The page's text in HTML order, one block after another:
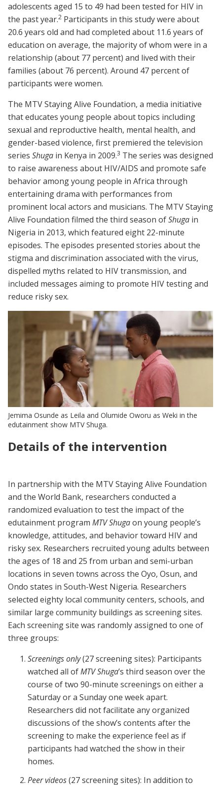
adolescents aged 15 to 49 had been tested for HIV in
the past year.2 Participants in this study were about
20.6 years old and had completed about 11.6 years of
education on average, the majority of whom were in a
relationship (about 77 percent) and lived with their
families (about 76 percent). Around 47 percent of
participants were women.
The MTV Staying Alive Foundation, a media initiative
that educates young people about topics including
sexual and reproductive health, mental health, and
gender-based violence, first premiered the television
series Shuga in Kenya in 2009.3 The series was designed
to raise awareness about HIV/AIDS and promote safe
behavior among young people in Africa through
entertaining drama with performances from
prominent local actors and musicians. The MTV Staying
Alive Foundation filmed the third season ofShuga in
Nigeria in 2013, which featured eight 22-minute
episodes. The episodes presented stories about the
stigma and discrimination associated with the virus,
dispelled myths related to HIV transmission, and
included messages aiming to promote HIV testing and
reduce risky sex.
Jemima Osunde as Leila and Olumide Oworu as Weki in the
edutainment show MTV Shuga.
Details of the intervention
In partnership with the MTV Staying Alive Foundation
and the World Bank, researchers conducted a
randomized evaluation to test the impact of the
edutainment program MTV Shugaon young people’s
knowledge, attitudes, and behavior toward HIV and
risky sex. Researchers recruited young adults between
the ages of 18 and 25 from urban and semi-urban
locations in seven towns across the Oyo, Osun, and
Ondo states in South-West Nigeria. Researchers
selected eighty local community centers, schools, and
similar large community buildings as screening sites.
Each screening site was randomly assigned to one of
three groups:
Screenings only(27 screening sites): Participants
watched all ofMTV Shuga’s third season over the
course of two 90-minute screenings on either a
Saturday or a Sunday one week apart.
Researchers did not facilitate any organized
discussions of the show’s contents after the
screening to make the experience feel as if
participants had watched the show in their
homes.
Peer videos(27 screening sites): In addition to